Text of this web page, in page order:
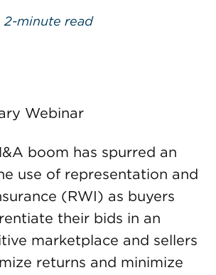
2-minute read
Webinar
boom has spurred an
use of representation and
(RWI) as buyers
their bids in an
marketplace and sellers
returns and minimize